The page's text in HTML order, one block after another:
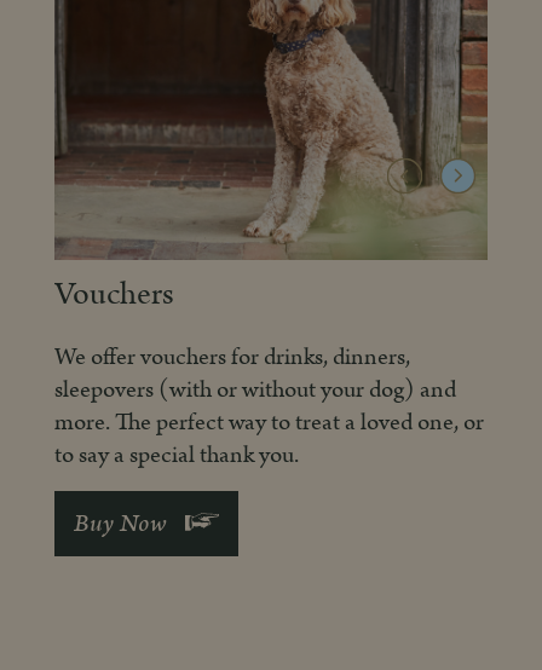
Creative Courses
Collaborating with Curious House, we offer
wonderful and varied creative courses, held
in our splendid Big Room – quite possibly the
best classroom ever.
See More